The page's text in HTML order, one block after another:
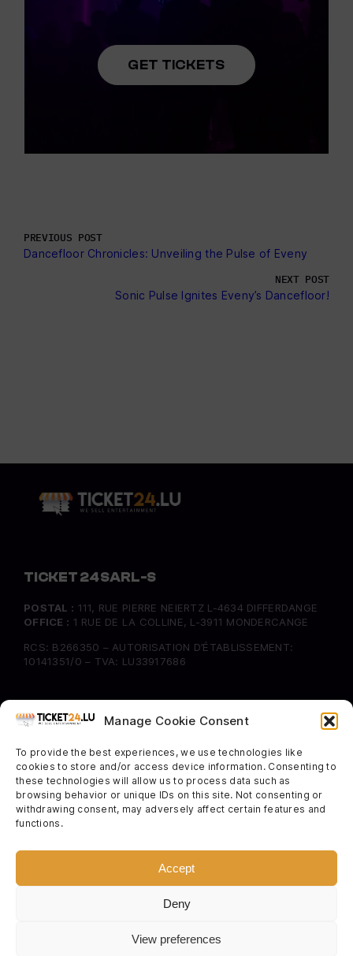
Manage Cookie Consent
To provide the best experiences, we use technologies like
cookies to store and/or access device information. Consenting to
these technologies will allow us to process data such as
browsing behavior or unique IDs on this site. Not consenting or
withdrawing consent, may adversely affect certain features and
functions.
Accept
Deny
View preferences
GET TICKETS
PREVIOUS POST
Dancefloor Chronicles: Unveiling the Pulse of Eveny
NEXT POST
Sonic Pulse Ignites Eveny’s Dancefloor!
TICKET 24 SARL-S
POSTAL : 111, RUE PIERRE NEIERTZ L-4634 DIFFERDANGE
OFFICE : 1 RUE DE LA COLLINE, L-3911 MONDERCANGE
RCS: B266350 – AUTORISATION D’ÉTABLISSEMENT:
10141351/0 – TVA: LU33917686
INFORMATION
Delivery & Returns
Cookie Policy
SOCIAL
–PRIVACY POLICY–